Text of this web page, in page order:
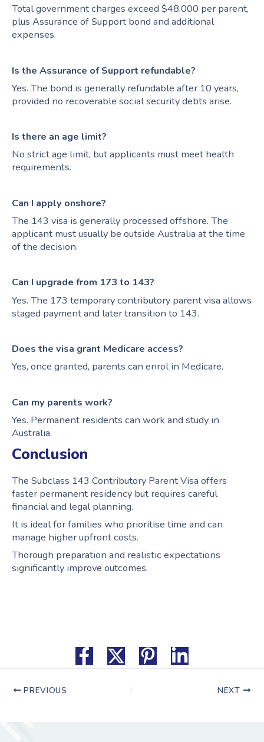
Total government charges exceed $48,000 per parent,
plus Assurance of Support bond and additional
expenses.
Is the Assurance of Support refundable?
Yes. The bond is generally refundable after 10 years,
provided no recoverable social security debts arise.
Is there an age limit?
No strict age limit, but applicants must meet health
requirements.
Can I apply onshore?
The 143 visa is generally processed offshore. The
applicant must usually be outside Australia at the time
of the decision.
Can I upgrade from 173 to 143?
Yes. The 173 temporary contributory parent visa allows
staged payment and later transition to 143.
Does the visa grant Medicare access?
Yes, once granted, parents can enrol in Medicare.
Can my parents work?
Yes. Permanent residents can work and study in
Australia.
Conclusion
The Subclass 143 Contributory Parent Visa offers
faster permanent residency but requires careful
financial and legal planning.
It is ideal for families who prioritise time and can
manage higher upfront costs.
Thorough preparation and realistic expectations
significantly improve outcomes.
PREVIOUS NEXT